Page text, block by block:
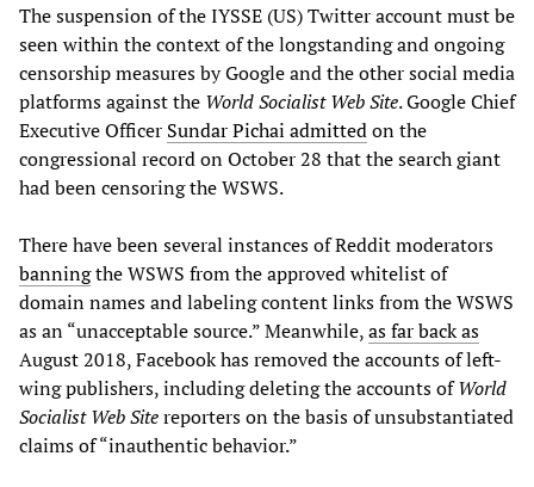
The suspension of the IYSSE (US) Twitter account must be
seen within the context of the longstanding and ongoing
censorship measures by Google and the other social media
platforms against the World Socialist Web Site. Google Chief
Executive Officer Sundar Pichai admittedon the
congressional record on October 28 that the search giant
had been censoring the WSWS.
There have been several instances of Reddit moderators
banningthe WSWS from the approved whitelist of
domain names and labeling content links from the WSWS
as an “unacceptable source.” Meanwhile,as far back as
August 2018, Facebook has removed the accounts of left-
wing publishers, including deleting the accounts ofWorld
Socialist Web Sitereporters on the basis of unsubstantiated
claims of “inauthentic behavior.”